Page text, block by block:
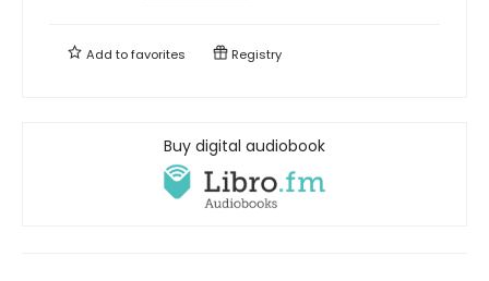
Add tofavorites Registry
Buy digital audiobook